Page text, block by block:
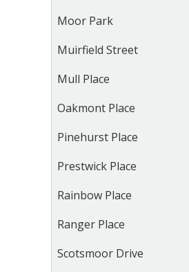
Moor Park
Muirfield Street
Mull Place
Oakmont Place
Pinehurst Place
Prestwick Place
Rainbow Place
Ranger Place
Scotsmoor Drive